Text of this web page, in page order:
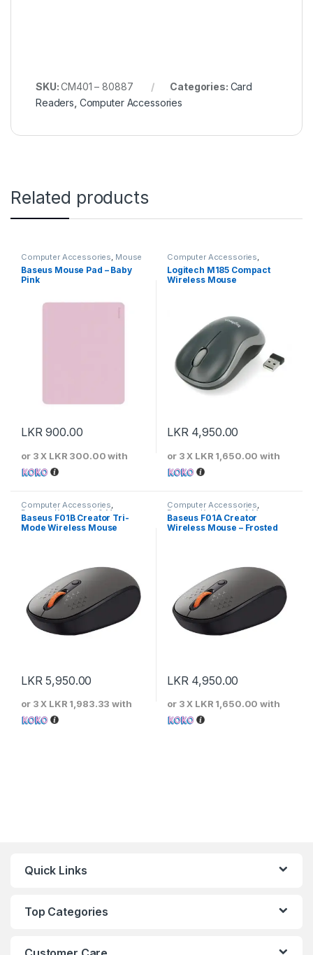
SKU:CM401 – 80887 Categories: Card
Readers Computer Accessories
Related products
Computer Accessories Mouse
Baseus Mouse Pad – Baby
Pink
LKR900.00
or 3 X LKR 300.00with
Computer Accessories
Keyboards & Mouse Logitech
Logitech M185 Compact
Wireless Mouse
LKR 4,950.00
or 3 X LKR 1,650.00 with
Computer Accessories,
Baseus Keyboards & Mouse
Baseus F01B Creator Tri-
Mode Wireless Mouse
LKR5,950.00
or 3 X LKR 1,983.33 with
Computer Accessories,
Baseus Keyboards & Mouse
Baseus F01A Creator
Wireless Mouse – Frosted
LKR 4,950.00
or 3 X LKR 1,650.00 with
Quick Links
Top Categories